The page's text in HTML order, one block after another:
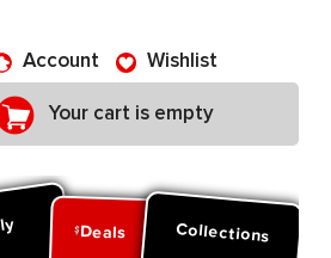
Account Wishlist
Your cart is empty
Deals Collections